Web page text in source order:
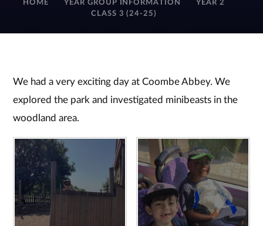
HOME YEAR GROUP INFORMATION
YEAR 2
CLASS 3 (24-25)
We had a very exciting day at Coombe Abbey. We
explored the park and investigated minibeasts in the
woodland area.